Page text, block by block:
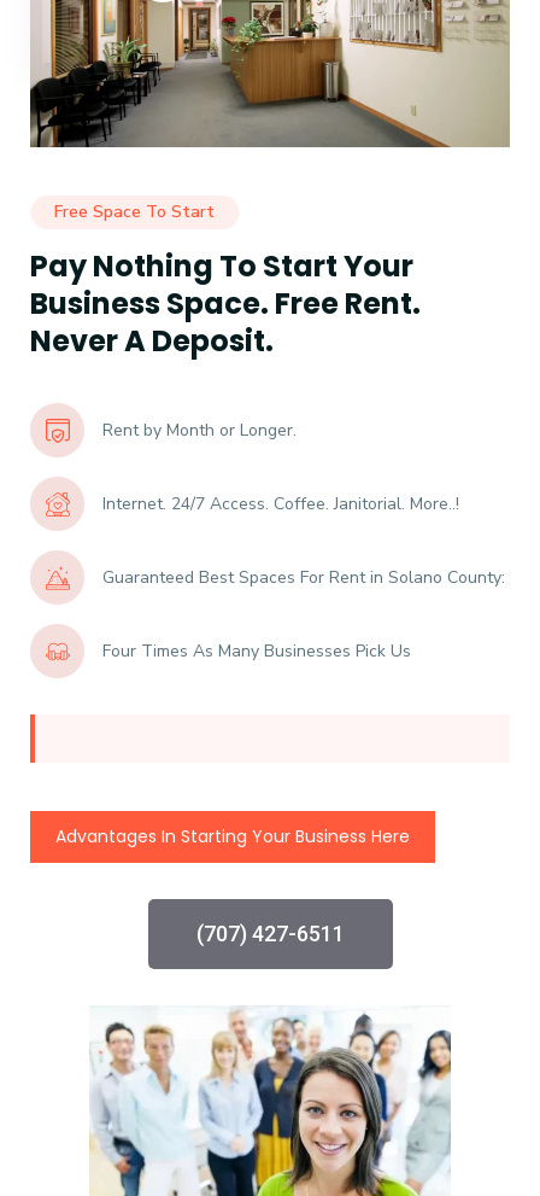
Free Space To Start
Pay Nothing To Start Your
Business Space. Free Rent.
Never A Deposit.
Rent by Month or Longer.
Internet. 24/7 Access. Coffee. Janitorial. More..!
Guaranteed Best Spaces For Rent in Solano County:
Four Times As Many Businesses Pick Us
Advantages In Starting Your Business Here
(707) 427-6511